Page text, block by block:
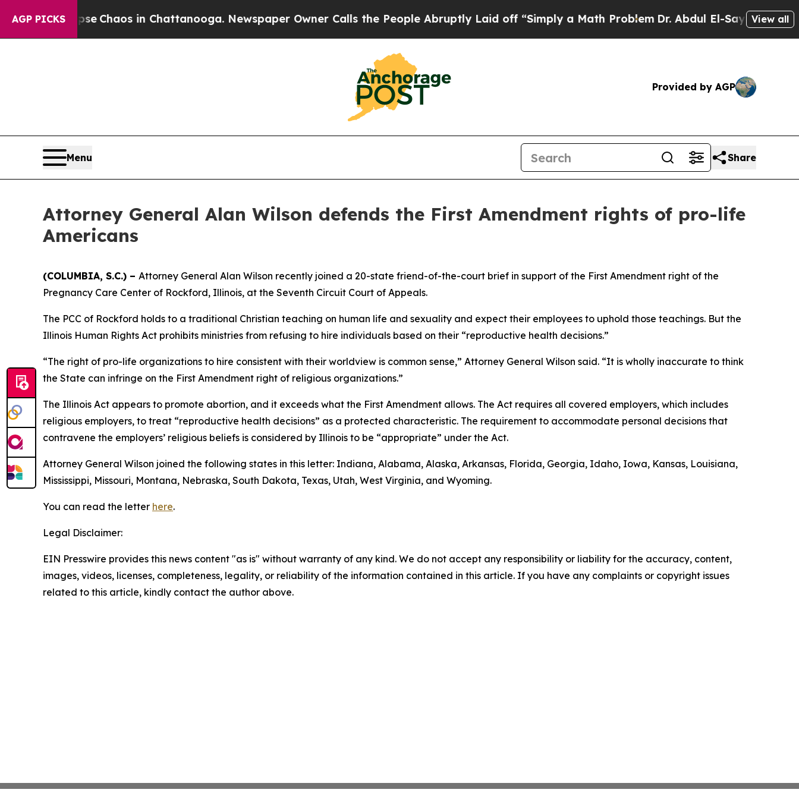
AGP PICKS
Collapse Chaos in Chattanooga. Newspaper Owner Calls the People Abruptly Laid off “Simply a Math ProblemDr. Abdul El-Sayed onView all
Provided by AGP
Menu Share
Attorney General Alan Wilson defends the First Amendment rights of pro-life
Americans
(COLUMBIA, S.C.) – Attorney General Alan Wilson recently joined a 20-state friend-of-the-court brief in support of the First Amendment right of the
Pregnancy Care Center of Rockford, Illinois, at the Seventh Circuit Court of Appeals.
The PCC of Rockford holds to a traditional Christian teaching on human life and sexuality and expect their employees to uphold those teachings. But the
Illinois Human Rights Act prohibits ministries from refusing to hire individuals based on their “reproductive health decisions.”
“The right of pro-life organizations to hire consistent with their worldview is common sense,” Attorney General Wilson said. “It is wholly inaccurate to think
the State can infringe on the First Amendment right of religious organizations.”
The Illinois Act appears to promote abortion, and it exceeds what the First Amendment allows. The Act requires all covered employers, which includes
religious employers, to treat “reproductive health decisions” as a protected characteristic. The requirement to accommodate personal decisions that
contravene the employers’ religious beliefs is considered by Illinois to be “appropriate” under the Act.
Attorney General Wilson joined the following states in this letter: Indiana, Alabama, Alaska, Arkansas, Florida, Georgia, Idaho, Iowa, Kansas, Louisiana,
Mississippi, Missouri, Montana, Nebraska, South Dakota, Texas, Utah, West Virginia, and Wyoming.
You can read the letter here.
Legal Disclaimer:
EIN Presswire provides this news content "as is" without warranty of any kind. We do not accept any responsibility or liability for the accuracy, content,
images, videos, licenses, completeness, legality, or reliability of the information contained in this article. If you have any complaints or copyright issues
related to this article, kindly contact the author above.